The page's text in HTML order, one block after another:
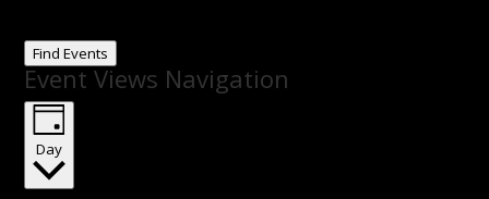
Find Events
Event Views Navigation
Day